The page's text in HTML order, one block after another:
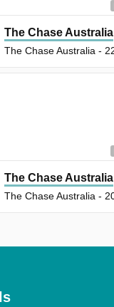
The Chase Australia
The Chase Australia